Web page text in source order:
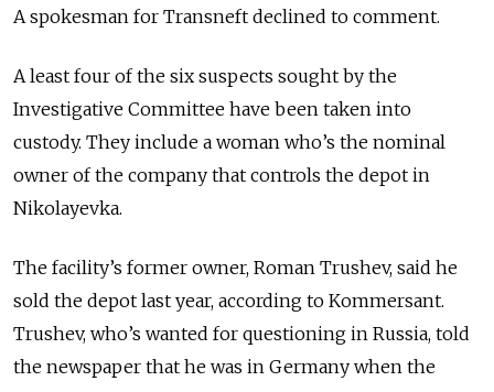
A spokesman for Transneft declined to comment.
A least four of the six suspects sought by the
Investigative Committee have been taken into
custody. They include a woman who’s the nominal
owner of the company that controls the depot in
Nikolayevka.
The facility’s former owner, Roman Trushev, said he
sold the depot last year, according to Kommersant.
Trushev, who’s wanted for questioning in Russia, told
the newspaper that he was in Germany when the